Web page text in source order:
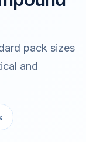
pack sizes
and